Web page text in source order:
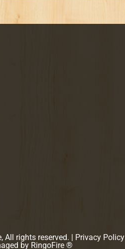
All rights reserved. | Privacy Policy
by RingoFire ®